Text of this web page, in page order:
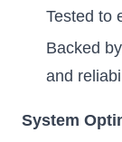
Tested to
Backed
and
System